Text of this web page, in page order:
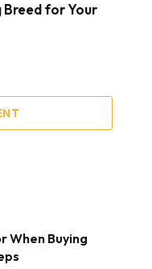
for Your
When Buying